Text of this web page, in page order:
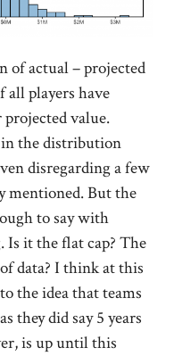
of actual – projected
all players have
value.
the distribution
disregarding a few
mentioned. But the
to say with
Is it the flat cap? The
data? I think at this
the idea that teams
they did say 5 years
is up until this